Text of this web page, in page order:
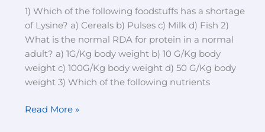
1) Which of the following foodstuffs has a shortage
of Lysine? a) Cereals b) Pulses c) Milk d) Fish 2)
What is the normal RDA for protein in a normal
adult? a) 1G/Kg body weight b) 10 G/Kg body
weight c) 100G/Kg body weight d) 50 G/Kg body
weight 3) Which of the following nutrients
Read More »